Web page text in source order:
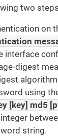
two
on
interface
digest
using
[key] md5
string.